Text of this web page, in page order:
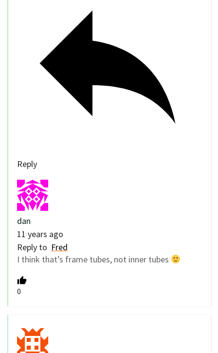
Reply
dan
11 years ago
Reply to Fred
I think that’s frame tubes, not inner tubes
0